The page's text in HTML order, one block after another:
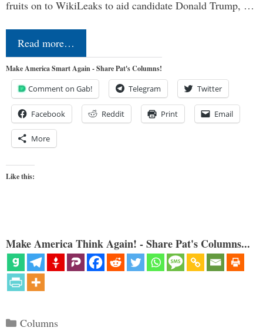
fruits on to WikiLeaks to aid candidate Donald Trump, …
Read more…
Make America Smart Again - Share Pat's Columns!
Comment on Gab! Telegram Twitter
Facebook Reddit Print Email
More
Like this:
Make America Think Again! - Share Pat's Columns...
Categories
Columns